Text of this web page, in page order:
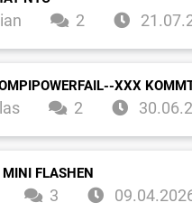
2
XXX
2
MINI FLASHEN
3